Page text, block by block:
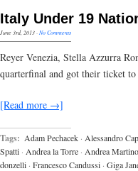
Italy Under 19
June 3rd, 2013·No Comments
Reyer Venezia, Stella Azzurra
quarterfinal and got their ticket
[Read more →]
Tags: Adam Pechacek · Alessandro
Spatti · Andrea la Torre · Andrea Martino
donzelli · Francesco Candussi · Giga